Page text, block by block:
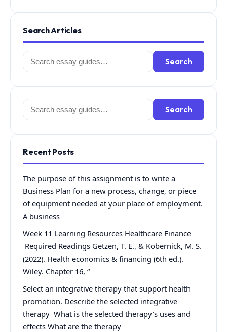
Search Articles
Search
for:
Search
Search
for:
Search
Recent Posts
The purpose of this assignment is to write a
Business Plan for a new process, change, or piece
of equipment needed at your place of employment.
A business
Week 11 Learning Resources Healthcare Finance
Required Readings Getzen, T. E., & Kobernick, M. S.
(2022). Health economics & financing (6th ed.).
Wiley. Chapter 16, “
Select an integrative therapy that support health
promotion. Describe the selected integrative
therapy What is the selected therapy’s uses and
effects What are the therapy